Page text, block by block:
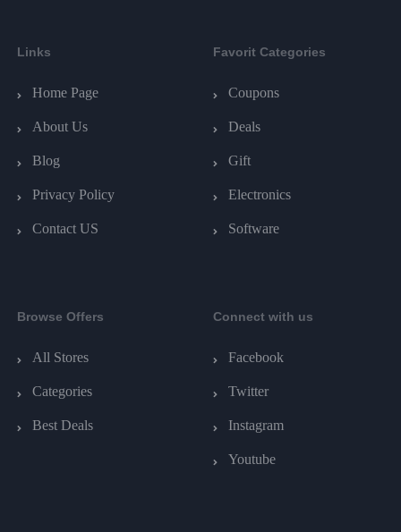
Links
Home Page
About Us
Blog
Privacy Policy
Contact US
Favorit Categories
Coupons
Deals
Gift
Electronics
Software
Browse Offers
All Stores
Categories
Best Deals
Connect with us
Facebook
Twitter
Instagram
Youtube